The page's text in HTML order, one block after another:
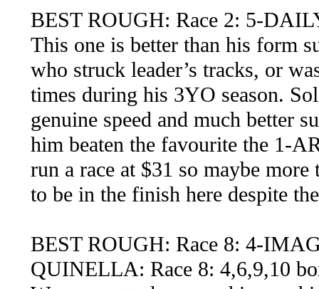
BEST ROUGH: Race 2: 5-
This one is better than his form
who struck leader’s tracks, or
times during his 3YO season.
genuine speed and much better
him beaten the favourite the 1-
run a race at $31 so maybe
to be in the finish here despite
BEST ROUGH: Race 8: 4-
QUINELLA: Race 8: 4,6,9,10